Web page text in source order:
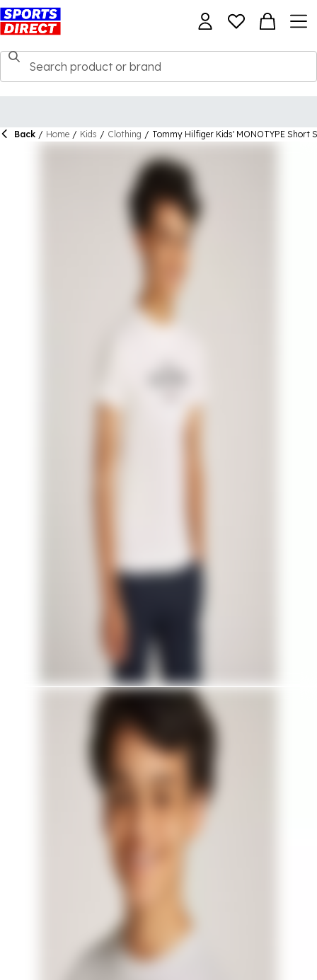
Back / Home / Kids / Clothing / Tommy Hilfiger Kids' MONOTYPE Short